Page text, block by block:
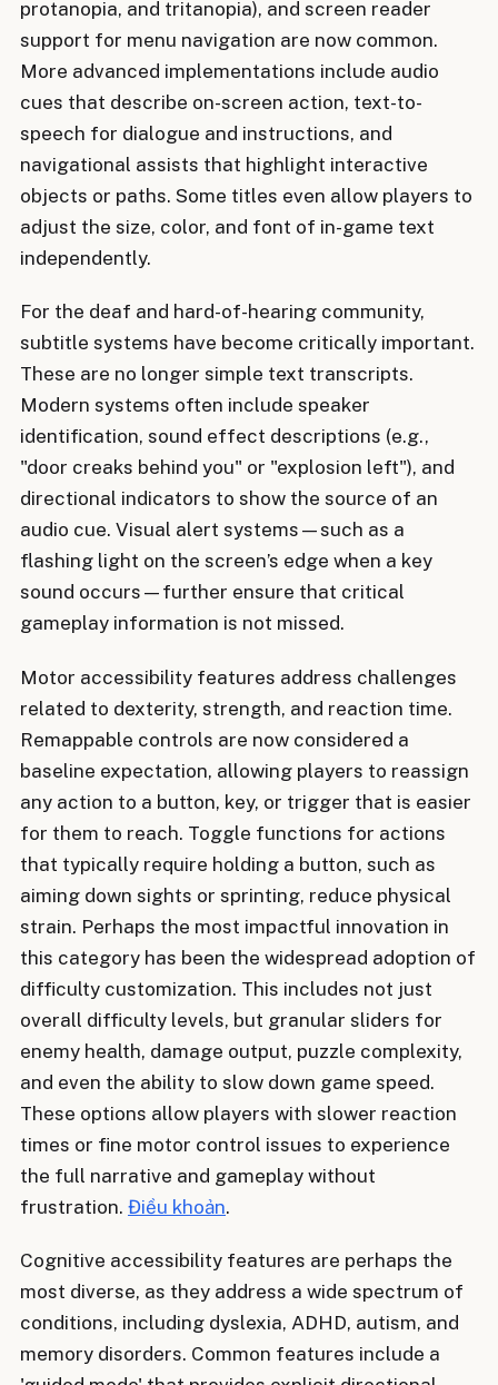
protanopia, and tritanopia), and screen reader
support for menu navigation are now common.
More advanced implementations include audio
cues that describe on-screen action, text-to-
speech for dialogue and instructions, and
navigational assists that highlight interactive
objects or paths. Some titles even allow players to
adjust the size, color, and font of in-game text
independently.
For the deaf and hard-of-hearing community,
subtitle systems have become critically important.
These are no longer simple text transcripts.
Modern systems often include speaker
identification, sound effect descriptions (e.g.,
"door creaks behind you" or "explosion left"), and
directional indicators to show the source of an
audio cue. Visual alert systems—such as a
flashing light on the screen’s edge when a key
sound occurs—further ensure that critical
gameplay information is not missed.
Motor accessibility features address challenges
related to dexterity, strength, and reaction time.
Remappable controls are now considered a
baseline expectation, allowing players to reassign
any action to a button, key, or trigger that is easier
for them to reach. Toggle functions for actions
that typically require holding a button, such as
aiming down sights or sprinting, reduce physical
strain. Perhaps the most impactful innovation in
this category has been the widespread adoption of
difficulty customization. This includes not just
overall difficulty levels, but granular sliders for
enemy health, damage output, puzzle complexity,
and even the ability to slow down game speed.
These options allow players with slower reaction
times or fine motor control issues to experience
the full narrative and gameplay without
frustration. Điều khoản.
Cognitive accessibility features are perhaps the
most diverse, as they address a wide spectrum of
conditions, including dyslexia, ADHD, autism, and
memory disorders. Common features include a